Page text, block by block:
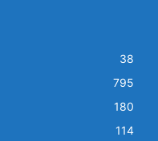
38
795
180
114